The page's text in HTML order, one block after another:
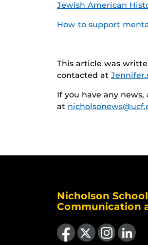
Jewish American
How to support
This article was
contacted at
If you have any
at
Nicholson
Communication
Like us on Facebook
Follow us on X Find us on Instagram
View our LinkedIn page